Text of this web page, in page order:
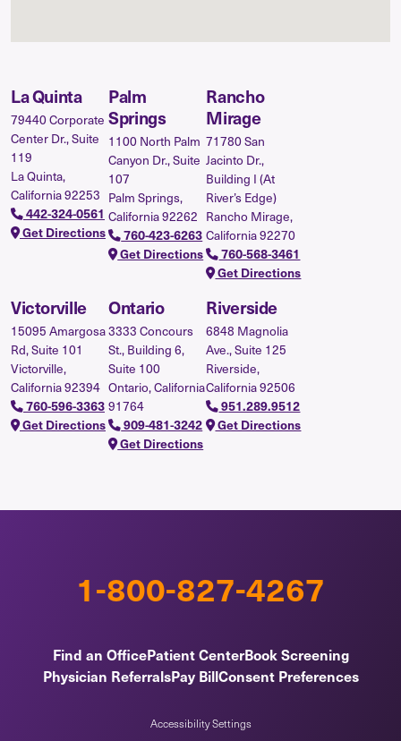
La Quinta
79440 Corporate
Center Dr., Suite
119
La Quinta,
California 92253
442-324-0561
Get Directions
Palm
Springs
1100 North Palm
Canyon Dr., Suite
107
Palm Springs,
California 92262
760-423-6263
Get Directions
Rancho
Mirage
71780 San
Jacinto Dr.,
Building I (At
River’s Edge)
Rancho Mirage,
California 92270
760-568-3461
Get Directions
Victorville
15095 Amargosa
Rd, Suite 101
Victorville,
California 92394
760-596-3363
Get Directions
Ontario
3333 Concours
St., Building 6,
Suite 100
Ontario, California
91764
909-481-3242
Get Directions
Riverside
6848 Magnolia
Ave., Suite 125
Riverside,
California 92506
951.289.9512
Get Directions
1-800-827-4267
Find an OfficePatient CenterBook Screening
Physician ReferralsPay BillConsent Preferences
Accessibility Settings